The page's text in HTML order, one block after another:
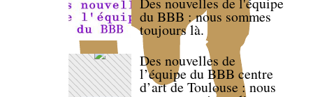
du BBB : nous sommes
toujours là.
Des nouvelles de
l’équipe du BBB centre
d’art de Toulouse : nous